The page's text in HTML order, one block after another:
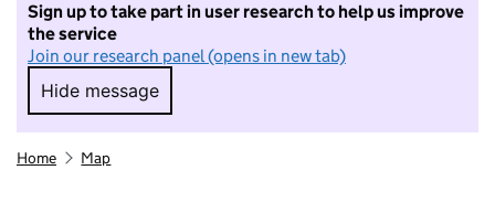
Sign up to take part in user research to help us improve
the service
Join our research panel (opens in new tab)
Hide message
Hide message. I do not want to take part in
Home Map